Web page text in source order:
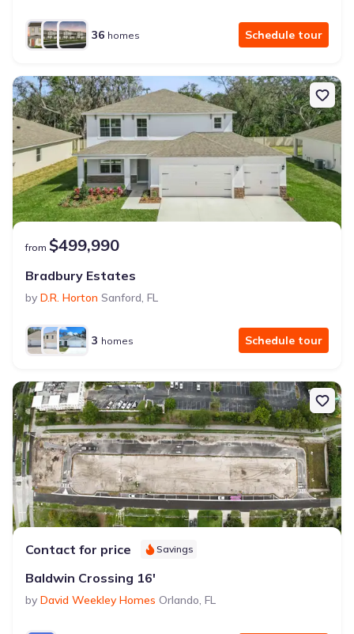
36 homes Schedule tour
from $499,990
Bradbury Estates
by D.R. Horton Sanford, FL
3 homes Schedule tour
Contact for price Savings
Baldwin Crossing 16'
by David Weekley Homes Orlando, FL